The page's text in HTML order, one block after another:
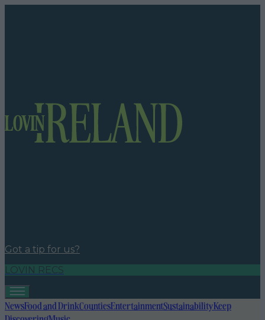
Got a tip for us?
LOVIN RECS
NewsFood and DrinkCountiesEntertainmentSustainabilityKeep